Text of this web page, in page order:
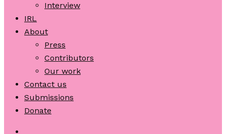
Interview
IRL
About
Press
Contributors
Our work
Contact us
Submissions
Donate